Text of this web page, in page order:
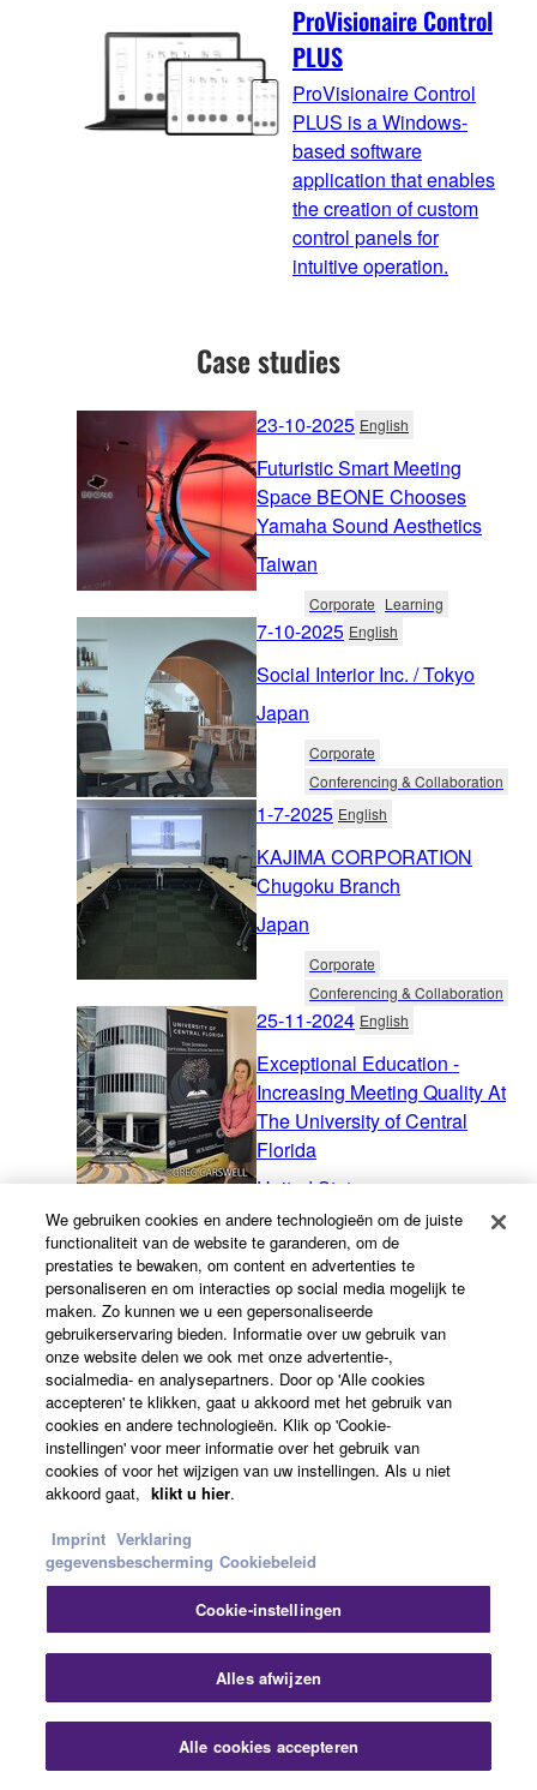
ProVisionaire Control
PLUS
ProVisionaire Control
PLUS is a Windows-
based software
application that enables
the creation of custom
control panels for
intuitive operation.
Case studies
23-10-2025 English
Futuristic Smart Meeting
Space BEONE Chooses
Yamaha Sound Aesthetics
Taiwan
Corporate Learning
7-10-2025 English
Social Interior Inc. / Tokyo
Japan
Corporate
Conferencing & Collaboration
1-7-2025 English
KAJIMA CORPORATION
Chugoku Branch
Japan
Corporate
Conferencing & Collaboration
25-11-2024 English
Exceptional Education -
Increasing Meeting Quality At
The University of Central
Florida
United States
Education
Conferencing & Collaboration
Alle bekijken
Gerelateerde oplossingen
Conferencing & Collaboration
Downloads
We gebruiken cookies en andere technologieën om de juiste
functionaliteit van de website te garanderen, om de
prestaties te bewaken, om content en advertenties te
personaliseren en om interacties op social media mogelijk te
maken. Zo kunnen we u een gepersonaliseerde
gebruikerservaring bieden. Informatie over uw gebruik van
onze website delen we ook met onze advertentie-,
socialmedia- en analysepartners. Door op 'Alle cookies
accepteren' te klikken, gaat u akkoord met het gebruik van
cookies en andere technologieën. Klik op 'Cookie-
instellingen' voor meer informatie over het gebruik van
cookies of voor het wijzigen van uw instellingen. Als u niet
akkoord gaat, klikt u hier.
Imprint Verklaring
gegevensbescherming Cookiebeleid
Cookie-instellingen
Alles afwijzen
Alle cookies accepteren